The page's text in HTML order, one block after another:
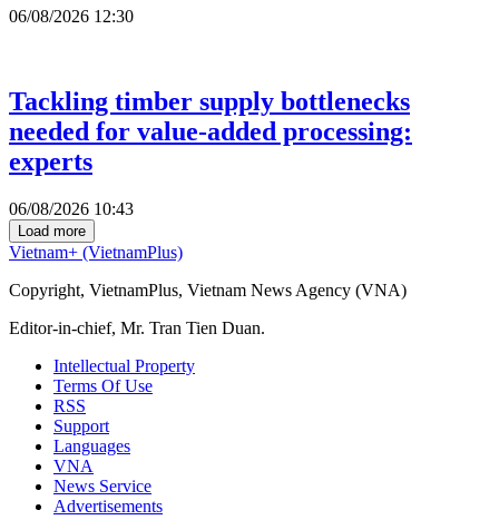
06/08/2026 12:30
Tackling timber supply bottlenecks
needed for value-added processing:
experts
06/08/2026 10:43
Load more
Vietnam+ (VietnamPlus)
Copyright, VietnamPlus, Vietnam News Agency (VNA)
Editor-in-chief, Mr. Tran Tien Duan.
Intellectual Property
Terms Of Use
RSS
Support
Languages
VNA
News Service
Advertisements